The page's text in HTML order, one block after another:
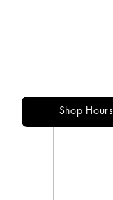
Shop Hours